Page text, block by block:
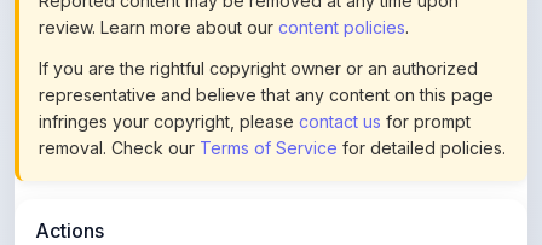
If you are the rightful copyright owner or an authorized
representative and believe that any content on this page
infringes your copyright, pleasecontact usfor prompt
removal. Check ourTerms of Servicefor detailed policies.
This content is